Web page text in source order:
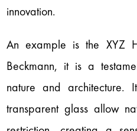
innovation.
An example is the XYZ
Beckmann, it is a
nature and
transparent glass allow